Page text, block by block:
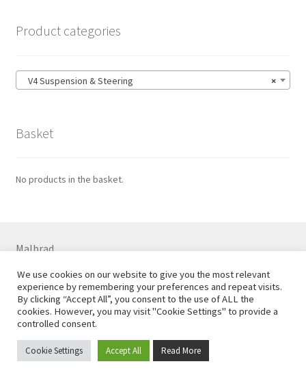
Product categories
×
V4 Suspension & Steering
Basket
No products in the basket.
Malbrad
01484 544556 07710 738869
Emailsteve@malbrad.co.uk
We use cookies on our website to give you the most relevant
experience by remembering your preferences and repeat visits.
By clicking “Accept All”, you consent to the use of ALL the
cookies. However, you may visit "Cookie Settings" to provide a
controlled consent.
Cookie Settings Accept All Read More